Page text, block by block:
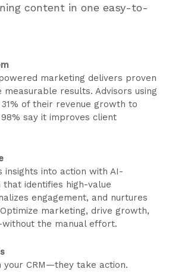
content in one easy-to-
marketing delivers proven
results. Advisors using
of their revenue growth to
say it improves client
insights into action with AI-
identifies high-value
engagement, and nurtures
marketing, drive growth,
the manual effort.
your CRM—they take action.